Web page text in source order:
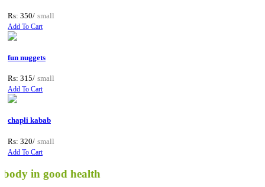
Rs: 350/ small
Add To Cart
fun nuggets
Rs: 315/ small
Add To Cart
chapli kabab
Rs: 320/ small
Add To Cart
in good health